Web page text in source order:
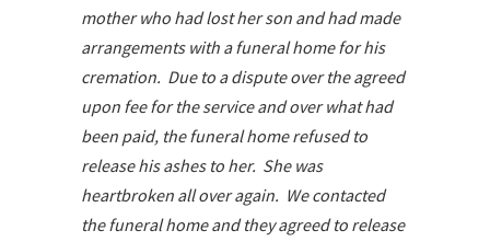
mother who had lost her son and had made
arrangements with a funeral home for his
cremation. Due to a dispute over the agreed
upon fee for the service and over what had
been paid, the funeral home refused to
release his ashes to her. She was
heartbroken all over again. We contacted
the funeral home and they agreed to release